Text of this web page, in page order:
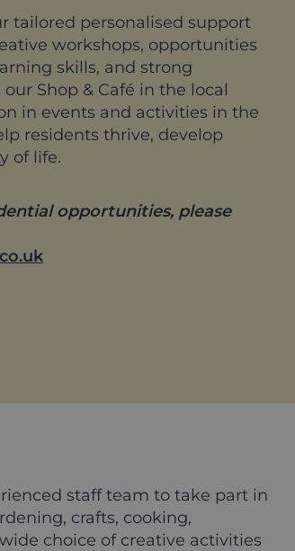
tailored personalised support
workshops, opportunities
skills, and strong
Shop & Café in the local
in events and activities in the
residents thrive, develop
of life.
opportunities, please
staff team to take part in
crafts, cooking,
choice of creative activities